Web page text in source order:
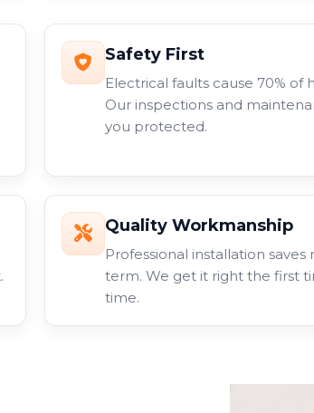
Safety First
Electrical faults cause 70% of
Our inspections and
you protected.
Quality Workmanship
Professional installation saves
term. We get it right the first
time.